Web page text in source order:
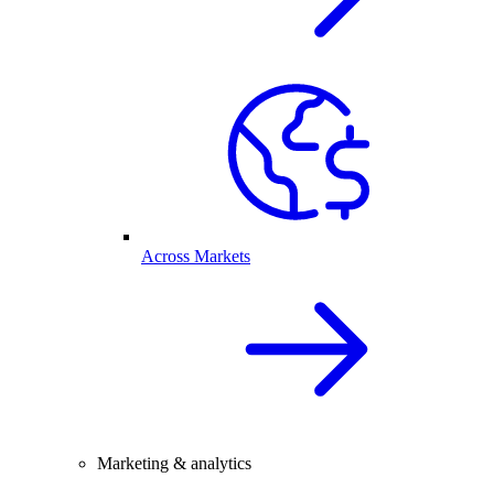
Across Markets
Marketing & analytics